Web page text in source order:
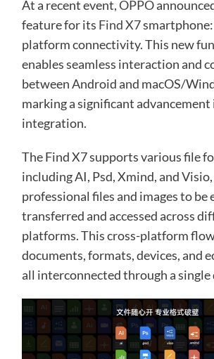
At a recent event,OPPO
feature for its Find X7smartphone:
platform connectivity. This new
enables seamless interaction and
between Android and macOS/
marking a significant
integration.
The Find X7 supports various file
including AI, Psd, Xmind, and
professional files and images to be
transferred and accessed across
platforms. This cross-platform
documents, formats, devices, and
all interconnected through a single